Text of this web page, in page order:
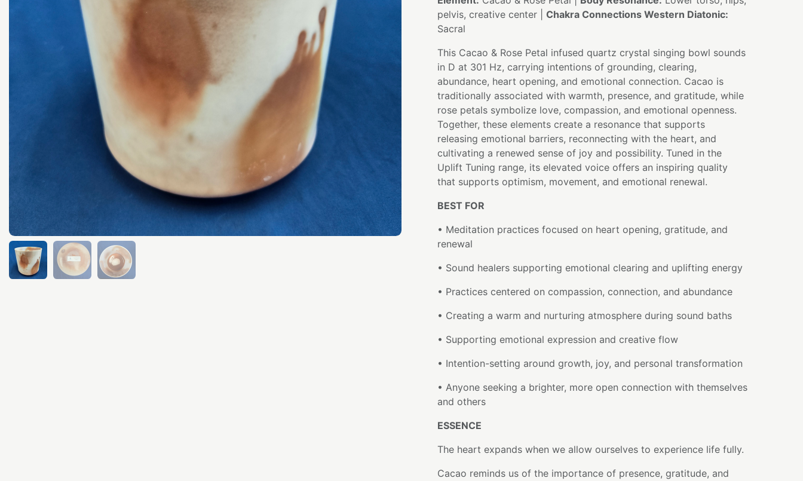
pelvis, creative center | Chakra Connections Western Diatonic:
Sacral
This Cacao & Rose Petal infused quartz crystal singing bowl sounds
in D at 301 Hz, carrying intentions of grounding, clearing,
abundance, heart opening, and emotional connection. Cacao is
traditionally associated with warmth, presence, and gratitude, while
rose petals symbolize love, compassion, and emotional openness.
Together, these elements create a resonance that supports
releasing emotional barriers, reconnecting with the heart, and
cultivating a renewed sense of joy and possibility. Tuned in the
Uplift Tuning range, its elevated voice offers an inspiring quality
that supports optimism, movement, and emotional renewal.
BEST FOR
• Meditation practices focused on heart opening, gratitude, and
renewal
• Sound healers supporting emotional clearing and uplifting energy
• Practices centered on compassion, connection, and abundance
• Creating a warm and nurturing atmosphere during sound baths
• Supporting emotional expression and creative flow
• Intention-setting around growth, joy, and personal transformation
• Anyone seeking a brighter, more open connection with themselves
and others
ESSENCE
The heart expands when we allow ourselves to experience life fully.
Cacao reminds us of the importance of presence, gratitude, and